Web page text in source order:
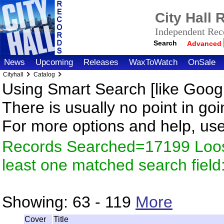
City Hall
Independent
Search Advanced
News Upcoming Releases WaxToWatch OnSale
Cityhall Catalog
Using Smart Search [like
There is usually no point in
For more options and help,
Records Searched=17199
least one matched search
Showing: 63 - 119 More
Cover Title